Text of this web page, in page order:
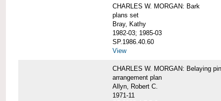
CHARLES W. MORGAN: Bark
plans set
Bray, Kathy
1982-03; 1985-03
SP.1986.40.60
View
CHARLES W. MORGAN: Belaying
arrangement plan
Allyn, Robert C.
1971-11